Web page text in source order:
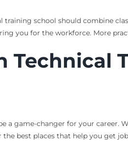
school should combine
you for the workforce. More
Technical
a game-changer for your career.
the best places that help you get